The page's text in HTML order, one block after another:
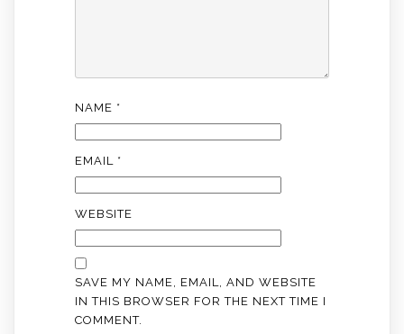
NAME *
EMAIL *
WEBSITE
SAVE MY NAME, EMAIL, AND WEBSITE
IN THIS BROWSER FOR THE NEXT TIME I
COMMENT.